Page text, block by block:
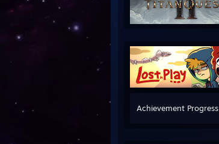
Achievement Progress